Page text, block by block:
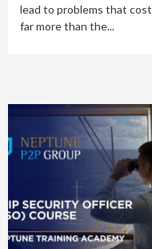
lead to problems that cost
far more than the...